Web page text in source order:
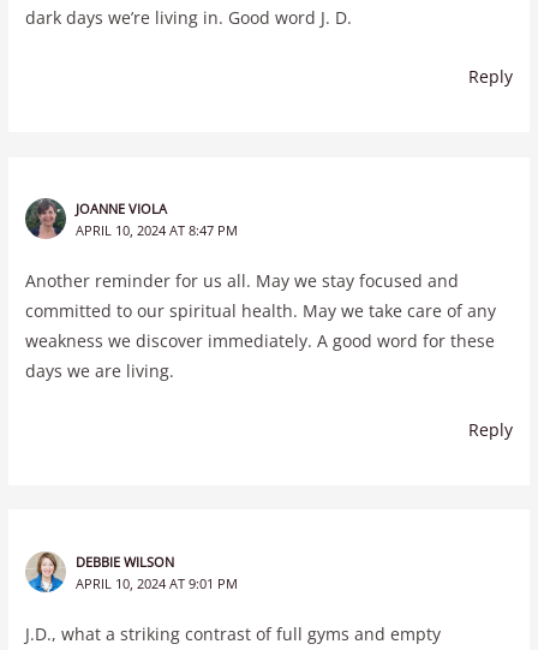
dark days we’re living in. Good word J. D.
Reply
JOANNE VIOLA
APRIL 10, 2024 AT 8:47 PM
Another reminder for us all. May we stay focused and
committed to our spiritual health. May we take care of any
weakness we discover immediately. A good word for these
days we are living.
Reply
DEBBIE WILSON
APRIL 10, 2024 AT 9:01 PM
J.D., what a striking contrast of full gyms and empty